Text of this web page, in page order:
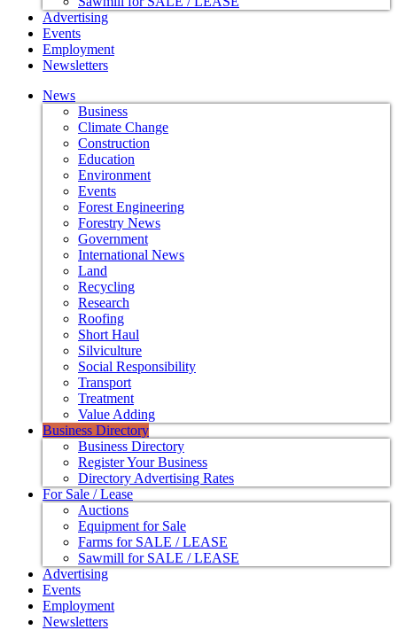
Advertising
Events
Employment
Newsletters
News
Business
Climate Change
Construction
Education
Environment
Events
Forest Engineering
Forestry News
Government
International News
Land
Recycling
Research
Roofing
Short Haul
Silviculture
Social Responsibility
Transport
Treatment
Value Adding
Business Directory
Business Directory
Register Your Business
Directory Advertising Rates
For Sale / Lease
Auctions
Equipment for Sale
Farms for SALE / LEASE
Sawmill for SALE / LEASE
Advertising
Events
Employment
Newsletters